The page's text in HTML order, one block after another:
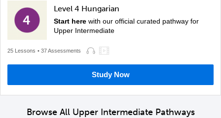
Level 4 Hungarian
Start here with our official curated pathway for
Upper Intermediate
25 Lessons • 37 Assessments
Study Now
Browse All Upper Intermediate Pathways